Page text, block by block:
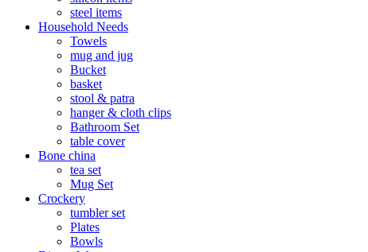
steel items
Household Needs
Towels
mug and jug
Bucket
basket
stool & patra
hanger & cloth clips
Bathroom Set
table cover
Bone china
tea set
Mug Set
Crockery
tumbler set
Plates
Bowls